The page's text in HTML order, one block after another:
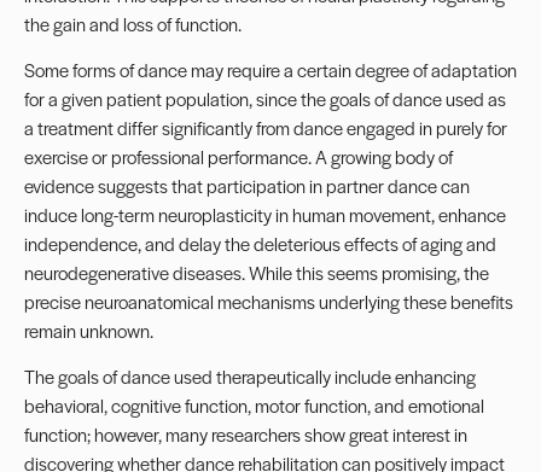
the gain and loss of function.
Some forms of dance may require a certain degree of adaptation
for a given patient population, since the goals of dance used as
a treatment differ significantly from dance engaged in purely for
exercise or professional performance. A growing body of
evidence suggests that participation in partner dance can
induce long-term neuroplasticity in human movement, enhance
independence, and delay the deleterious effects of aging and
neurodegenerative diseases. While this seems promising, the
precise neuroanatomical mechanisms underlying these benefits
remain unknown.
The goals of dance used therapeutically include enhancing
behavioral, cognitive function, motor function, and emotional
function; however, many researchers show great interest in
discovering whether dance rehabilitation can positively impact